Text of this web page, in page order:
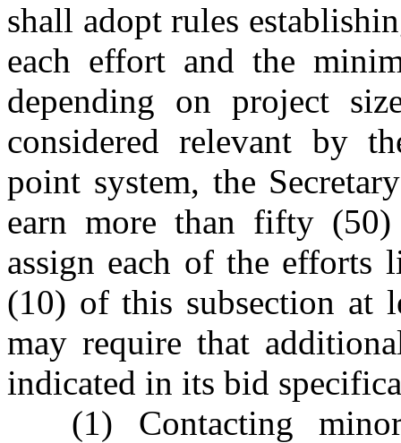
shall adopt rules
each effort and the
depending on project
considered relevant by
point system, the
earn more than fifty (50)
assign each of the efforts
(10) of this subsection at
may require that
indicated in its bid
(1) Contacting